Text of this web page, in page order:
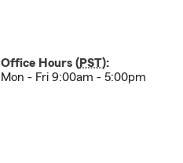
Office Hours (PST):
Mon - Fri 9:00am - 5:00pm